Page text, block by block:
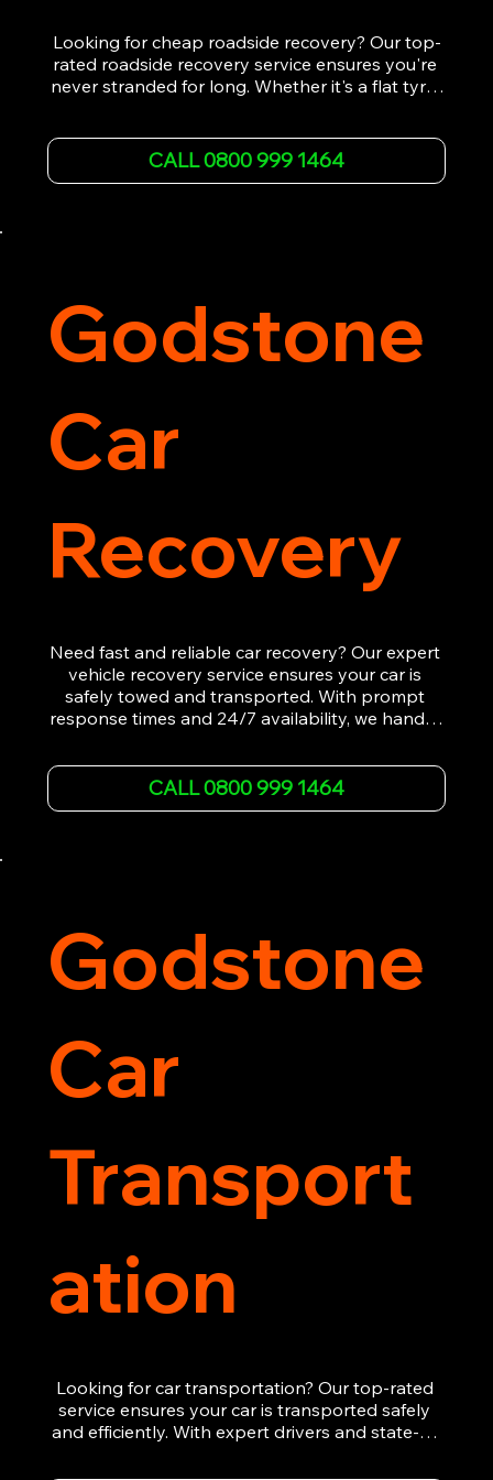
Looking for cheap roadside recovery? Our top-
rated roadside recovery service ensures you're
never stranded for long. Whether it's a flat tyre,
assist 24/7. We provide swift and professional
vehicle recovery, getting your car, van or
CALL 0800 999 1464
Godstone
Car
Recovery
Need fast and reliable car recovery? Our expert
vehicle recovery service ensures your car is
safely towed and transported. With prompt
response times and 24/7 availability, we handle
roadside assistance efficiently. We offer
affordable rates and excellent customer service
to get you back on the road quickly. Contact us
CALL 0800 999 1464
Godstone
Car
Transport
ation
Looking for car transportation? Our top-rated
service ensures your car is transported safely
and efficiently. With expert drivers and state-of-